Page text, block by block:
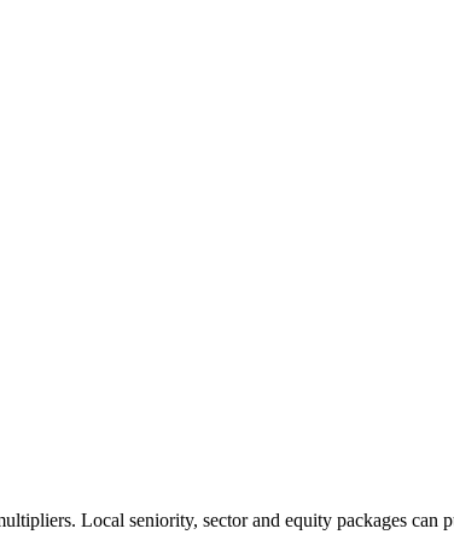
Local seniority, sector and equity packages can